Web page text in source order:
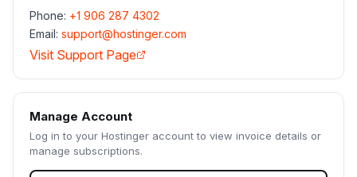
Phone: +1 906 287 4302
Email: support@hostinger.com
Visit Support Page
Manage Account
Log in to your Hostinger account to view invoice details or
manage subscriptions.